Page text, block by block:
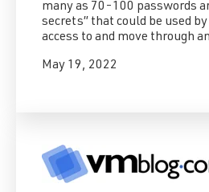
many as 70-100 passwords
secrets” that could be used
access to and move through
May 19, 2022